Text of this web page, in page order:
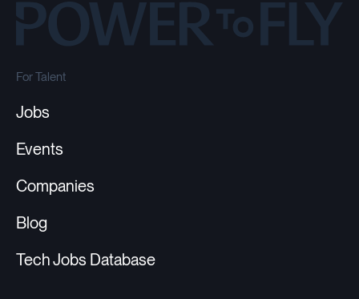
For Talent
Jobs
Events
Companies
Blog
Tech Jobs Database